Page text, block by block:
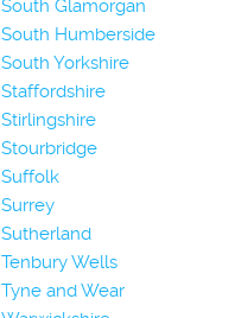
South Glamorgan
South Humberside
South Yorkshire
Staffordshire
Stirlingshire
Stourbridge
Suffolk
Surrey
Sutherland
Tenbury Wells
Tyne and Wear